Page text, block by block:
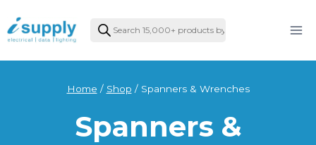
to
content
Products
search
Home / Shop / Spanners & Wrenches
Spanners &